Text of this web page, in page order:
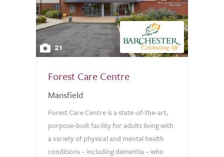
21
Forest Care Centre
Mansfield
Forest Care Centre is a state-of-the-art,
purpose-built facility for adults living with
a variety of physical and mental health
conditions – including dementia – who